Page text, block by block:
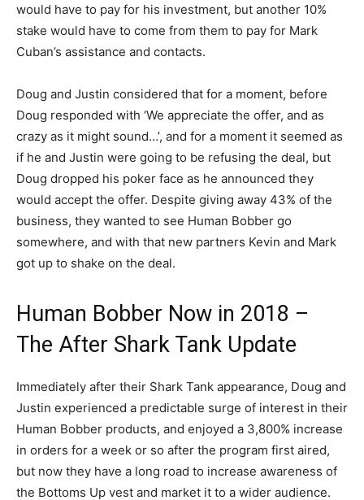
would have to pay for his investment, but another 10%
stake would have to come from them to pay for Mark
Cuban’s assistance and contacts.
Doug and Justin considered that for a moment, before
Doug responded with ‘We appreciate the offer, and as
crazy as it might sound…’, and for a moment it seemed as
if he and Justin were going to be refusing the deal, but
Doug dropped his poker face as he announced they
would accept the offer. Despite giving away 43% of the
business, they wanted to see Human Bobber go
somewhere, and with that new partners Kevin and Mark
got up to shake on the deal.
Human Bobber Now in 2018 –
The After Shark Tank Update
Immediately after their Shark Tank appearance, Doug and
Justin experienced a predictable surge of interest in their
Human Bobber products, and enjoyed a 3,800% increase
in orders for a week or so after the program first aired,
but now they have a long road to increase awareness of
the Bottoms Up vest and market it to a wider audience.